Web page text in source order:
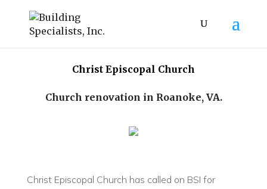
Christ Episcopal Church
Church renovation in Roanoke, VA.
Christ Episcopal Church has called on BSI for